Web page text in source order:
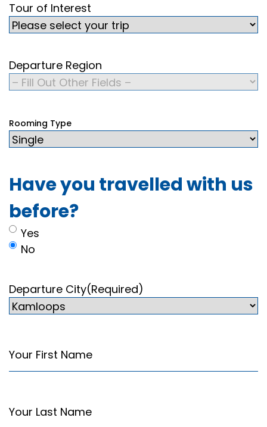
Tour of Interest
Departure Region
Rooming Type
Have you travelled with us
before?
Yes
No
Departure City(Required)
First
Last